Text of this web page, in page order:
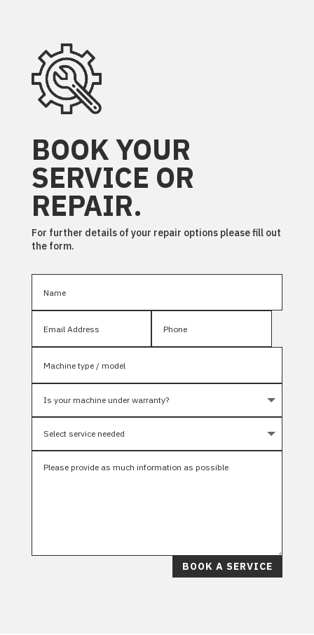
BOOK YOUR
SERVICE OR
REPAIR.
For further details of your repair options please fill out
the form.
BOOK A SERVICE